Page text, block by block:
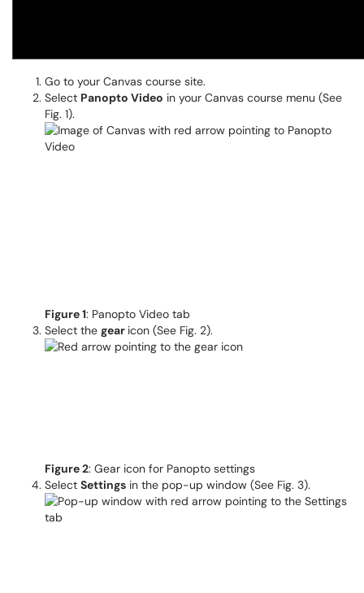
Go to your Canvas course site.
Select Panopto Video in your Canvas course menu (See
Fig. 1).
Figure 1: Panopto Video tab
Select the gear icon (See Fig. 2).
Figure 2: Gear icon for Panopto settings
Select Settings in the pop-up window (See Fig. 3).